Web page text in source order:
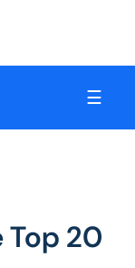
☰
Top 20